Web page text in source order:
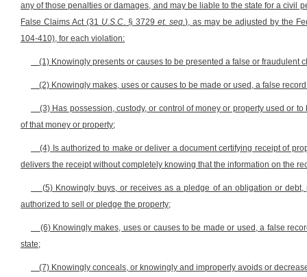
any of those penalties or damages, and may be liable to the state for a civil
False Claims Act (31 U.S.C. § 3729 et. seq.), as may be adjusted by the
104-410), for each violation:
(1) Knowingly presents or causes to be presented a false or fraudulent
(2) Knowingly makes, uses or causes to be made or used, a false
(3) Has possession, custody, or control of money or property used or
of that money or property;
(4) Is authorized to make or deliver a document certifying receipt of
delivers the receipt without completely knowing that the information on the
(5) Knowingly buys, or receives as a pledge of an obligation or
authorized to sell or pledge the property;
(6) Knowingly makes, uses or causes to be made or used, a false
state;
(7) Knowingly conceals, or knowingly and improperly avoids or